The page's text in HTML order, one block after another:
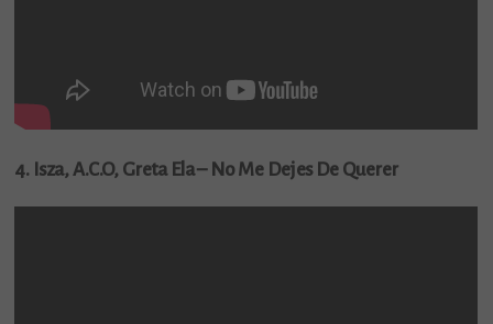
4. Isza, A.C.O, Greta Ela – No Me Dejes De Querer